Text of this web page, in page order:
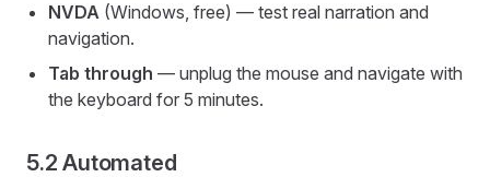
NVDA (Windows, free) — test real narration and
navigation.
Tab through — unplug the mouse and navigate with
the keyboard for 5 minutes.
5.2 Automated